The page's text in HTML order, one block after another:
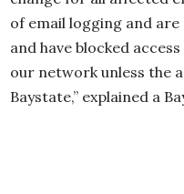
of email logging and
and have blocked
our network unless the
Baystate,” explained a